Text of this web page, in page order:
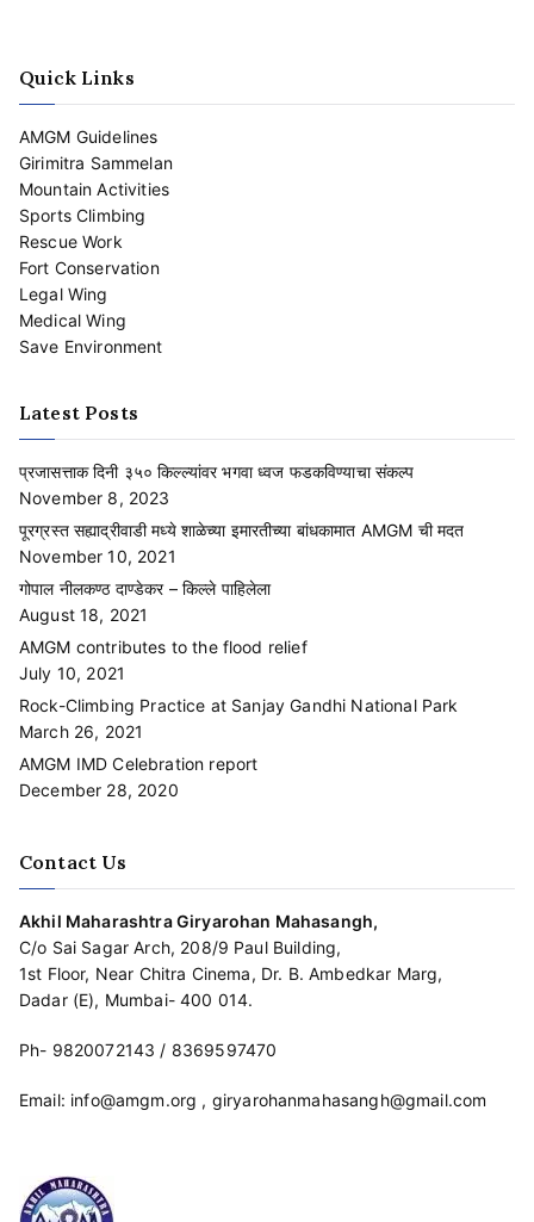
Quick Links
AMGM Guidelines
Girimitra Sammelan
Mountain Activities
Sports Climbing
Rescue Work
Fort Conservation
Legal Wing
Medical Wing
Save Environment
Latest Posts
प्रजासत्ताक दिनी ३५० किल्ल्यांवर भगवा ध्वज फडकविण्याचा संकल्प
November 8, 2023
पूरग्रस्त सह्याद्रीवाडी मध्ये शाळेच्या इमारतीच्या बांधकामात AMGM ची मदत
November 10, 2021
गोपाल नीलकण्ठ दाण्डेकर – किल्ले पाहिलेला
August 18, 2021
AMGM contributes to the flood relief
July 10, 2021
Rock-Climbing Practice at Sanjay Gandhi National Park
March 26, 2021
AMGM IMD Celebration report
December 28, 2020
Contact Us
Akhil Maharashtra Giryarohan Mahasangh,
C/o Sai Sagar Arch, 208/9 Paul Building,
1st Floor, Near Chitra Cinema, Dr. B. Ambedkar Marg,
Dadar (E), Mumbai- 400 014.
Ph- 9820072143 / 8369597470
Email: info@amgm.org , giryarohanmahasangh@gmail.com